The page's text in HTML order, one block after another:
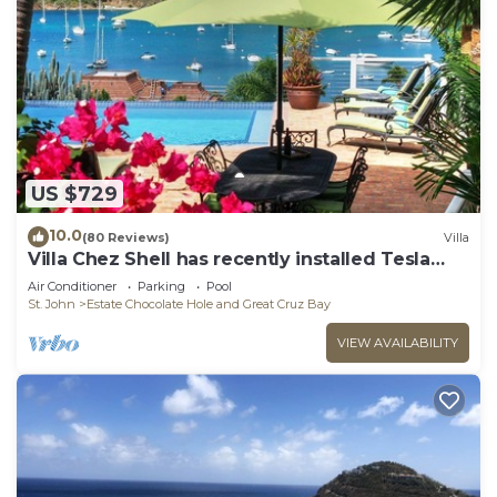
US $729
10.0(80 Reviews) Villa
Villa Chez Shell has recently installed Tesla
Battery!
Air Conditioner Parking
Pool
St. John
Estate Chocolate Hole and Great Cruz Bay
VIEW AVAILABILITY